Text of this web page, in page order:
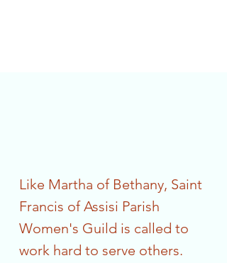
Like Martha of Bethany, Saint
Francis of Assisi Parish
Women's Guild is called to
work hard to serve others.